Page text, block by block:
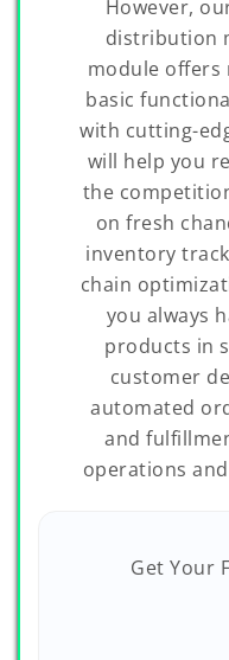
However,
distribution
module
basic
with cutting-
will help you
the
on fresh
inventory
chain
you always
products in
customer
automated
and
operations
Get Your